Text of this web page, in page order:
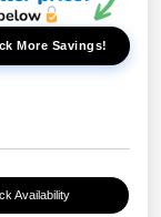
More Savings!
Availability